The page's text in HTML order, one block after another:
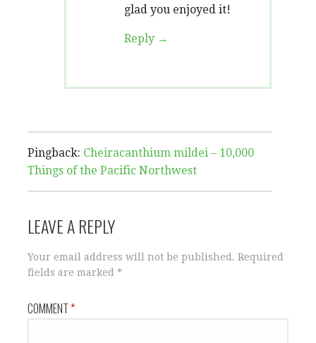
glad you enjoyed it!
Reply
Pingback: Cheiracanthium mildei – 10,000
Things of the Pacific Northwest
LEAVE A REPLY
Your email address will not be published. Required
fields are marked *
COMMENT*